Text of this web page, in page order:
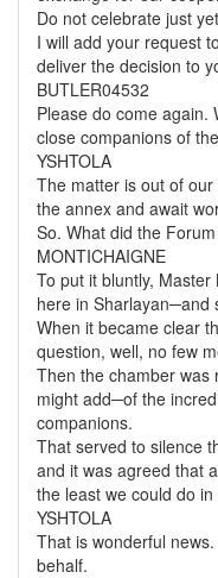
Do not celebrate just
I will add your request
deliver the decision to
BUTLER04532
Please do come again.
close companions of
YSHTOLA
The matter is out of
the annex and await
So. What did the
MONTICHAIGNE
To put it bluntly,
here in Sharlayan─and
When it became clear
question, well, no few
Then the chamber
might add─of the
companions.
That served to silence
and it was agreed that
the least we could do in
YSHTOLA
That is wonderful
behalf.